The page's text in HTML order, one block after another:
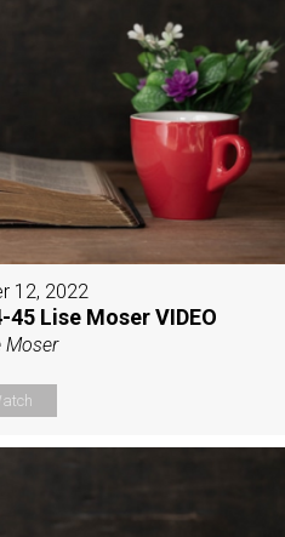
12, 2022
Lise Moser VIDEO
Moser